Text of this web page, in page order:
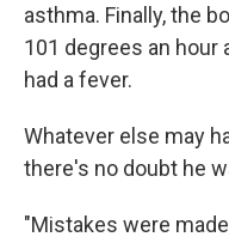
asthma. Finally, the
101 degrees an hour
had a fever.
Whatever else may
there's no doubt he
"Mistakes were